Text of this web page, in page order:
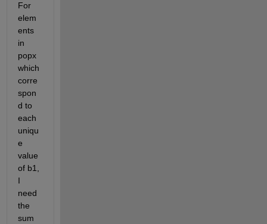
For
elem
ents
in
popx
which
corre
spon
d to
each
uniqu
e
value
of b1,
I
need
the
sum